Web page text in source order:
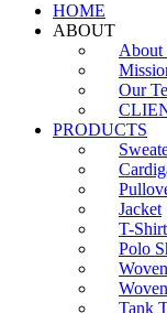
HOME
ABOUT
About
Our
PRODUCTS
Jacket
T-Shirt
Polo
Tank